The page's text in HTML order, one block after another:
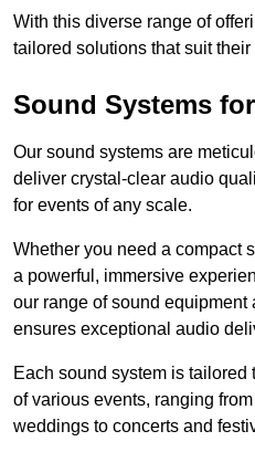
With this diverse range of
tailored solutions that suit
Sound Systems
Our sound systems are
deliver crystal-clear audio
for events of any scale.
Whether you need a compact
a powerful, immersive
our range of sound
ensures exceptional audio
Each sound system is
of various events, ranging
weddings to concerts and